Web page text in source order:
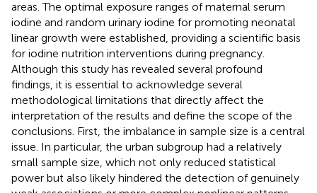
areas. The optimal exposure ranges of maternal serum
iodine and random urinary iodine for promoting neonatal
linear growth were established, providing a scientific basis
for iodine nutrition interventions during pregnancy.
Although this study has revealed several profound
findings, it is essential to acknowledge several
methodological limitations that directly affect the
interpretation of the results and define the scope of the
conclusions. First, the imbalance in sample size is a central
issue. In particular, the urban subgroup had a relatively
small sample size, which not only reduced statistical
power but also likely hindered the detection of genuinely